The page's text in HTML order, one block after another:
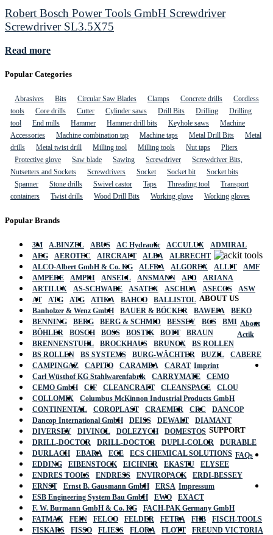
Robert Bosch Power Tools GmbH Screwdriver
Screwdriver SL3.5X75
Read more
Popular Categories
Abrasives Bits Circular Saw Blades Clamps Concrete drills
Cordless
tools
Core drills Cutter Cylinder saws Drill Bits Drilling
Drilling
tool
End mills Hammer Hammer drill bits Keyhole saws
Machine
Accessories
Machine combination tap Machine taps Metal Drill Bits
Metal
drills
Metal twist drill Milling tool Milling tools Nut taps
Pliers
Protective glove
Saw blade Sawing Screwdriver
Screwdriver Bits,
Nutsetters and Sockets
Screwdrivers Socket Socket bit
Socket bits
Spanner
Stone drills Swivel castor Taps Threading tool
Transport
containers
Twist drills Wood Drill Bits Working glove Working gloves
Popular Brands
3M A.BINZEL ABUS AC Hydraulic ACCULUX
ADMIRAL
AEG
AEROTEC AIRCRAFT ALBA
ALBRECHT
ALCO-Albert GmbH & Co. KG
ALFRA ALGOREX ALLIT
AMF
AMPERE
AMPRI ANSELL ANSMANN APD
ARIANA
ARTILUX
AS-SCHWABE ASATEX ASCHUA ASECOS
ASW
AT
ATG ATG ATIKA BAHCO
BALLISTOL
Banholzer & Wenz GmbH
BAUER & BÖCKER BAWEPA
BEKO
BENNING
BERG BERG & SCHMID BESSEY BGS
BMI
BÖHLER
BOSCH BOSS BOSTIK BOTT
BRAUN
BRENNENSTUHL
BROCKHAUS BRUNOX
BS ROLLEN
BS ROLLEN
BS SYSTEMS BURG-WÄCHTER BUZIL
CABERE
CAMPINGAZ
CAPITO CARAMBA
CARAT
Carl Wüsthof KG Stahlwarenfabrik
CARRYMATE
CEMO
CEMO GmbH
CIF CLEANCRAFT CLEANSPACE
CLOU
COLLOMIX
Columbus McKinnon Industrial Products GmbH
CONTINENTAL
COROPLAST CRAEMER CRC
DANCOP
Dancop International GmbH
DEISS DEWALT
DIAMANT
DIVERSEY
DIVINOL DOLEZYCH
DOMESTOS
DRILL-DOCTOR
DRILL-DOCTOR DUPLI-COLOR
DURABLE
DURLACH
EBARA ECE
ECS CHEMICAL SOLUTIONS
EDDING
EIBENSTOCK EICHNER EKASTU
ELYSEE
ENDRES TOOLS
ENDRESS ENVIROPACK
ERDI-BESSEY
ERNST
Ernst B. Gausmann GmbH
ERSA
ESB Engineering System Bau GmbH
EWO
EXACT
F. W. Burmann GmbH & Co. KG
FACH-PAK Germany GmbH
FATMAX
FEIN FELCO FELDER FETRA FHB
FISCH-TOOLS
FISKARS
FISSO FLIESS FLORA FLOTT FREUND VICTORIA
ABOUT US
About
Actik
Imprint
SUPPORT
FAQs
Impressum